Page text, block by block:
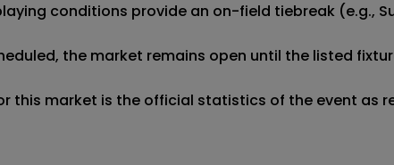
conditions provide an on-field tiebreak (e.g.,
the market remains open until the listed
this market is the official statistics of the event as